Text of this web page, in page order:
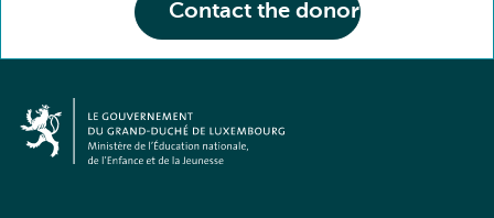
Contact the donor